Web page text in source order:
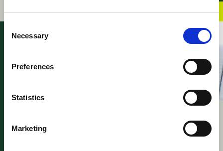
Selection
Necessary
Preferences
Statistics
Marketing
News – Young EPLAW
Intelligence’ an AI-